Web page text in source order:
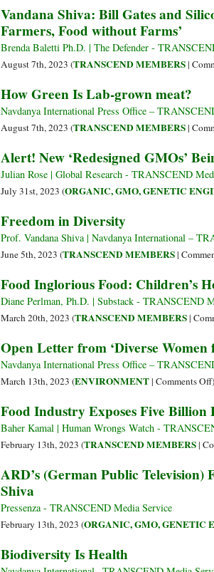
Vandana Shiva: Bill Gates and
Farmers, Food without Farms’
Brenda Baletti Ph.D. | The Defender -
August 7th, 2023 (TRANSCEND MEMBERS|
How Green Is Lab-grown meat?
Navdanya International Press Office –
August 7th, 2023 (TRANSCEND MEMBERS|
Alert! New ‘Redesigned GMOs’
Julian Rose | Global Research - TRANSCEND
July 31st, 2023 (ORGANIC, GMO, GENETIC
Freedom in Diversity
Prof. Vandana Shiva | Navdanya International –
June 5th, 2023 (TRANSCEND MEMBERS|
Food Inglorious Food: Children’s
Diane Perlman, Ph.D. | Substack - TRANSCEND
March 20th, 2023 (TRANSCEND MEMBERS|
Open Letter from ‘Diverse
Navdanya International Press Office –
March 13th, 2023 (ENVIRONMENT| Comments Offon)
Food Industry Exposes Five
Baher Kamal | Human Wrongs Watch -
February 13th, 2023 (TRANSCEND MEMBERS|
ARD’s (German Public
Shiva
Pressenza - TRANSCEND Media Service
February 13th, 2023 (ORGANIC, GMO, GENETIC
Biodiversity Is Health